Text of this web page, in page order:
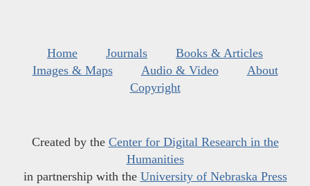
Home Journals
Books & Articles
Images & Maps
Audio & Video
About
Copyright
Created by the Center for Digital Research in the
Humanities
in partnership with the University of Nebraska Press